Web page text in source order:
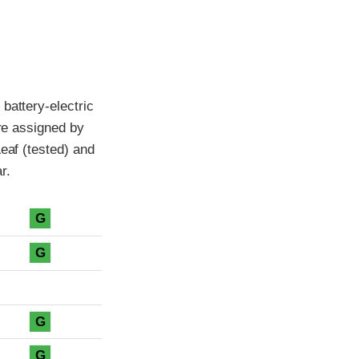
battery-electric
assigned by
(tested) and
G
G
G
G